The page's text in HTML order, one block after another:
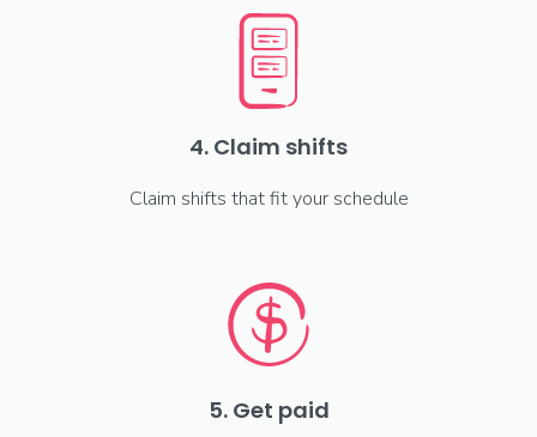
4. Claim shifts
Claim shifts that fit your schedule
5. Get paid